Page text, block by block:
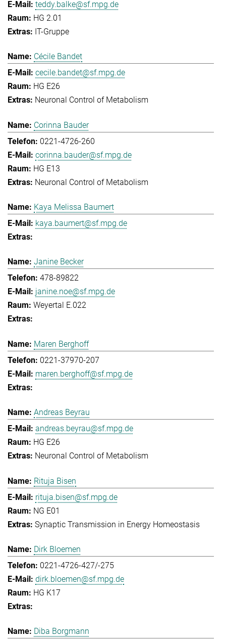
teddy.balke@sf.mpg.de
HG 2.01
IT-Gruppe
Cécile Bandet
cecile.bandet@sf.mpg.de
HG E26
Neuronal Control of Metabolism
Corinna Bauder
0221-4726-260
corinna.bauder@sf.mpg.de
HG E13
Neuronal Control of Metabolism
Kaya Melissa Baumert
kaya.baumert@sf.mpg.de
Janine Becker
478-89822
janine.noe@sf.mpg.de
Weyertal E.022
Maren Berghoff
0221-37970-207
maren.berghoff@sf.mpg.de
Andreas Beyrau
andreas.beyrau@sf.mpg.de
HG E26
Neuronal Control of Metabolism
Rituja Bisen
rituja.bisen@sf.mpg.de
NG E01
Synaptic Transmission in Energy Homeostasis
Dirk Bloemen
0221-4726-427/-275
dirk.bloemen@sf.mpg.de
HG K17
Diba Borgmann